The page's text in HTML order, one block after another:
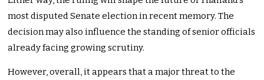
most disputed Senate election in recent memory. The
decision may also influence the standing of senior officials
already facing growing scrutiny.
However, overall, it appears that a major threat to the